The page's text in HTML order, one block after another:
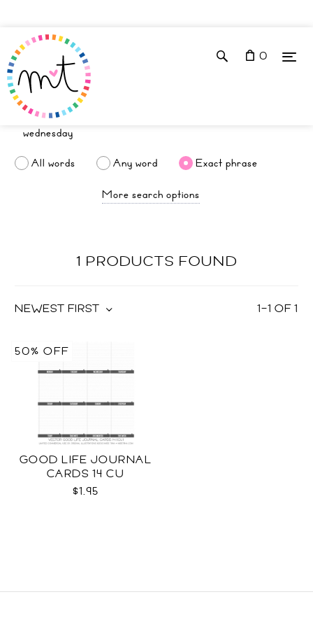
0
All words Any word
Exact phrase
More search options
1 PRODUCTS FOUND
1–1 OF1
NEWEST FIRST
GOOD LIFE JOURNAL
CARDS 14 CU
$1.95
50% OFF